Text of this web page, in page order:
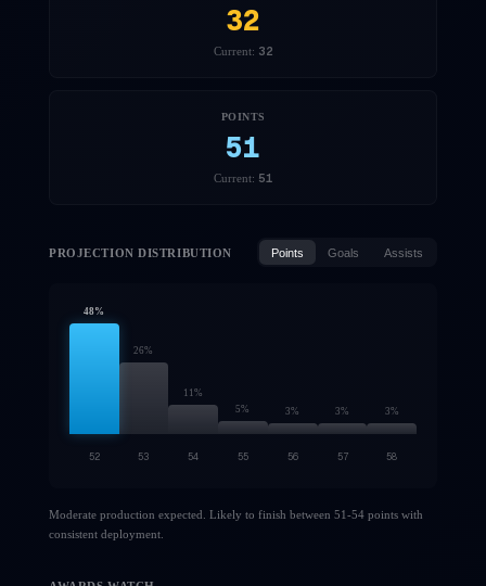
32
Current: 32
POINTS
51
Current: 51
PROJECTION DISTRIBUTION Points Goals Assists
48%
26%
11%
5% 3% 3% 3%
52 53 54 55 56 57 58
Moderate production expected. Likely to finish between 51-54 points with
consistent deployment.